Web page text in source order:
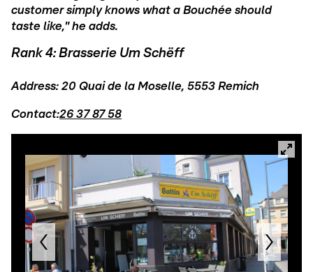
customer simply knows what a Bouchée should
taste like," he adds.
Rank 4: Brasserie Um Schëff
Address: 20 Quai de la Moselle, 5553 Remich
Contact:26 37 87 58